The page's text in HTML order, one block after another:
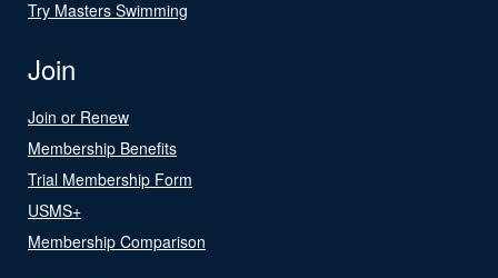
Try Masters Swimming
Join
Join or Renew
Membership Benefits
Trial Membership Form
USMS+
Membership Comparison